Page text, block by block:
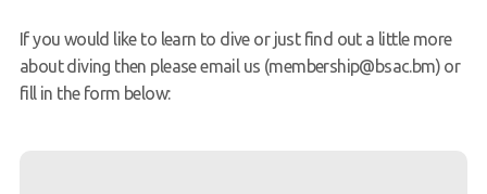
Already a diver?
Our club
If you would like to learn to dive or just find out a little more
about diving then please email us (membership@bsac.bm) or
fill in the form below: